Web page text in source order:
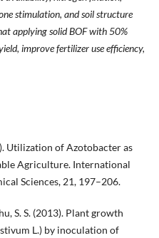
stimulation, and soil structure
applying solid BOF with 50%
improve fertilizer use efficiency,
Utilization of Azotobacter as
Agriculture. International
Sciences, 21, 197–206.
S. S. (2013). Plant growth
L.) by inoculation of